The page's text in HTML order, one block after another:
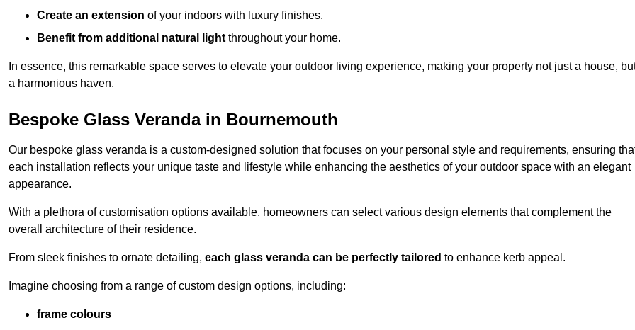
Create an extension of your indoors with luxury finishes.
Benefit from additional natural light throughout your home.
In essence, this remarkable space serves to elevate your outdoor living experience, making your property not just a house,
a harmonious haven.
Bespoke Glass Veranda in Bournemouth
Our bespoke glass veranda is a custom-designed solution that focuses on your personal style and requirements, ensuring
each installation reflects your unique taste and lifestyle while enhancing the aesthetics of your outdoor space with an elegant
appearance.
With a plethora of customisation options available, homeowners can select various design elements that complement the
overall architecture of their residence.
From sleek finishes to ornate detailing, each glass veranda can be perfectly tailored to enhance kerb appeal.
Imagine choosing from a range of custom design options, including:
frame colours